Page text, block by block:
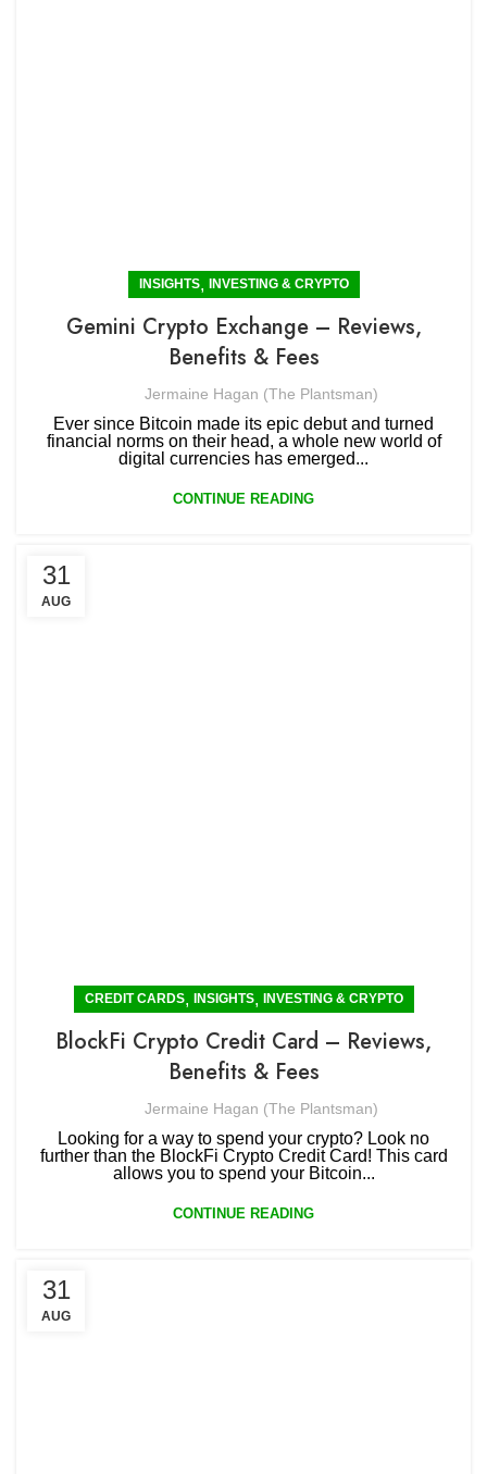
INSIGHTS, INVESTING & CRYPTO
Gemini Crypto Exchange – Reviews,
Benefits & Fees
Jermaine Hagan (The Plantsman)
Ever since Bitcoin made its epic debut and turned
financial norms on their head, a whole new world of
digital currencies has emerged...
CONTINUE READING
31
AUG
CREDIT CARDS, INSIGHTS, INVESTING & CRYPTO
BlockFi Crypto Credit Card – Reviews,
Benefits & Fees
Jermaine Hagan (The Plantsman)
Looking for a way to spend your crypto? Look no
further than the BlockFi Crypto Credit Card! This card
allows you to spend your Bitcoin...
CONTINUE READING
31
AUG